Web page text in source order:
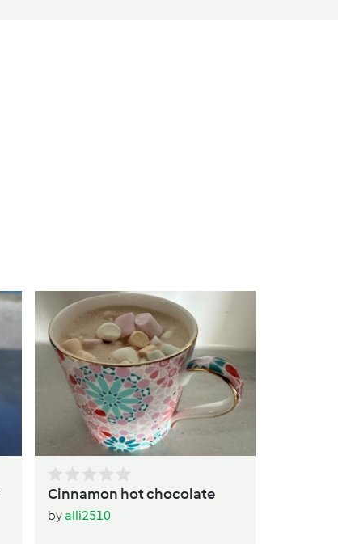
Cinnamon hot chocolate
byalli2510